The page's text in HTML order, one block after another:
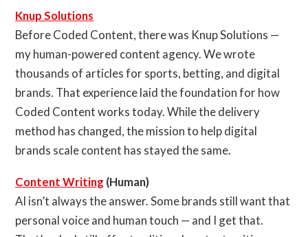
Knup Solutions
Before Coded Content, there was Knup Solutions —
my human-powered content agency. We wrote
thousands of articles for sports, betting, and digital
brands. That experience laid the foundation for how
Coded Content works today. While the delivery
method has changed, the mission to help digital
brands scale content has stayed the same.
Content Writing (Human)
AI isn’t always the answer. Some brands still want that
personal voice and human touch — and I get that.